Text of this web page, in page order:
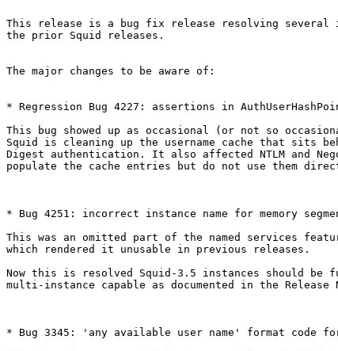
This release is a bug fix release resolving several
the prior Squid releases.
The major changes to be aware of:
* Regression Bug 4227: assertions in
This bug showed up as occasional (or not so
Squid is cleaning up the username cache that sits
Digest authentication. It also affected NTLM and
populate the cache entries but do not use them
* Bug 4251: incorrect instance name for memory
This was an omitted part of the named services
which rendered it unusable in previous releases.
Now this is resolved Squid-3.5 instances should
multi-instance capable as documented in the Release
* Bug 3345: 'any available user name' format code